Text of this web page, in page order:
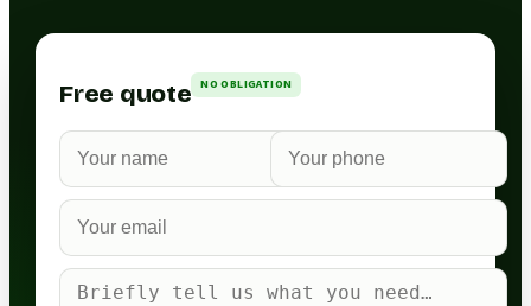
Free quote NO OBLIGATION